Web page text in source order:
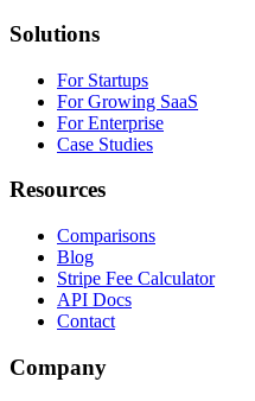
Solutions
For Startups
For Growing SaaS
For Enterprise
Case Studies
Resources
Comparisons
Blog
Stripe Fee Calculator
API Docs
Contact
Company